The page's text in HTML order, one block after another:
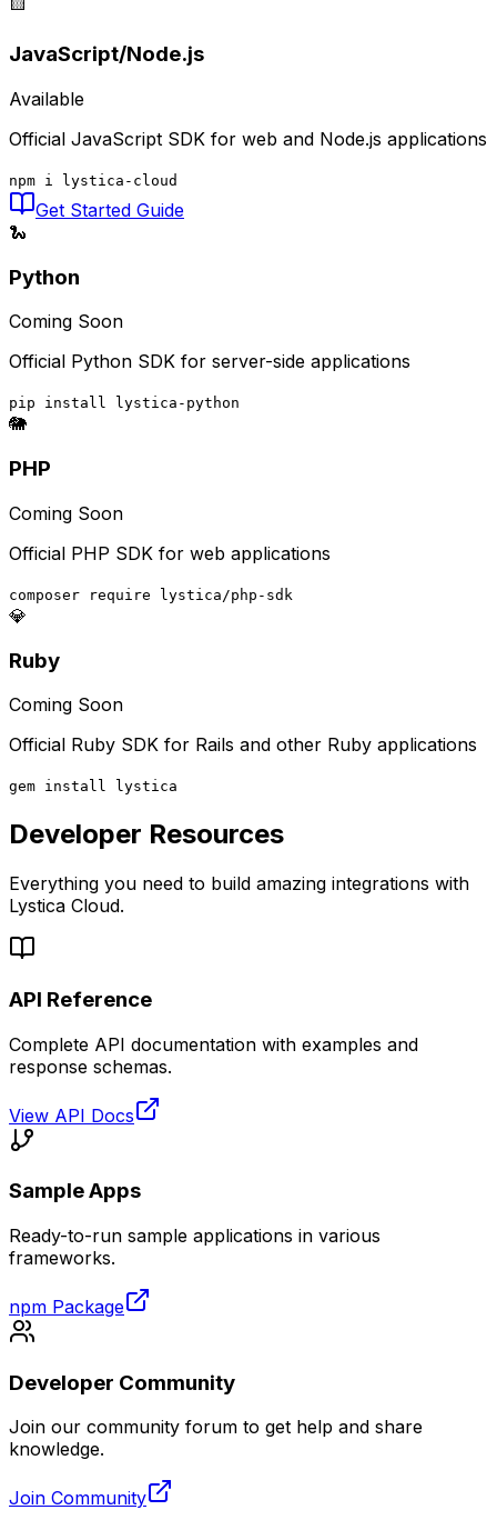
JavaScript/Node.js
Available
Official JavaScript SDK for web and Node.js applications
npm i lystica-cloud
Get Started Guide
🐍
Python
Coming Soon
Official Python SDK for server-side applications
pip install lystica-python
🐘
PHP
Coming Soon
Official PHP SDK for web applications
composer require lystica/php-sdk
💎
Ruby
Coming Soon
Official Ruby SDK for Rails and other Ruby applications
gem install lystica
Developer Resources
Everything you need to build amazing integrations with
Lystica Cloud.
API Reference
Complete API documentation with examples and
response schemas.
View API Docs
Sample Apps
Ready-to-run sample applications in various
frameworks.
npm Package
Developer Community
Join our community forum to get help and share
knowledge.
Join Community